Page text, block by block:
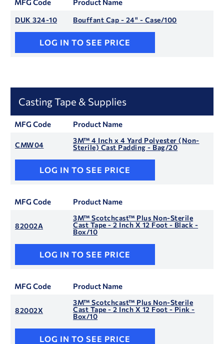
MFG Code Product Name
DUK 324-10 Bouffant Cap - 24" - Case/100
LOG IN TO SEE PRICE
Casting Tape & Supplies
MFG Code Product Name
CMW04
3M™ 4 Inch x 4 Yard Polyester (Non-
Sterile) Cast Padding - Bag/20
LOG IN TO SEE PRICE
MFG Code Product Name
82002A
3M™ Scotchcast™ Plus Non-Sterile
Cast Tape - 2 Inch X 12 Foot - Black -
Box/10
LOG IN TO SEE PRICE
MFG Code Product Name
82002X
3M™ Scotchcast™ Plus Non-Sterile
Cast Tape - 2 Inch X 12 Foot - Pink -
Box/10
LOG IN TO SEE PRICE